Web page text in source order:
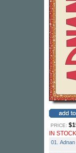
PRICE:
IN STOCK
01.